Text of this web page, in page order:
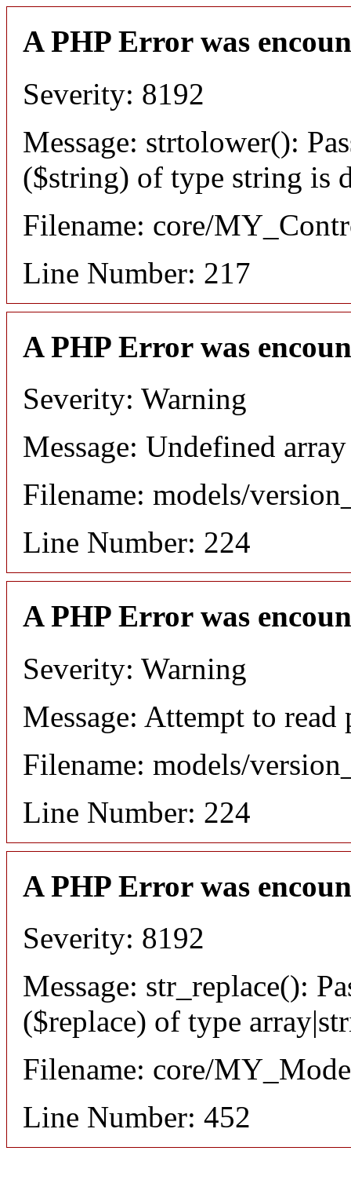
A PHP Error was
Severity: 8192
Message: strtolower():
($string) of type string is
Filename: core/
Line Number: 217
A PHP Error was
Severity: Warning
Message: Undefined
Filename: models/
Line Number: 224
A PHP Error was
Severity: Warning
Message: Attempt to
Filename: models/
Line Number: 224
A PHP Error was
Severity: 8192
Message: str_replace():
($replace) of type
Filename: core/
Line Number: 452